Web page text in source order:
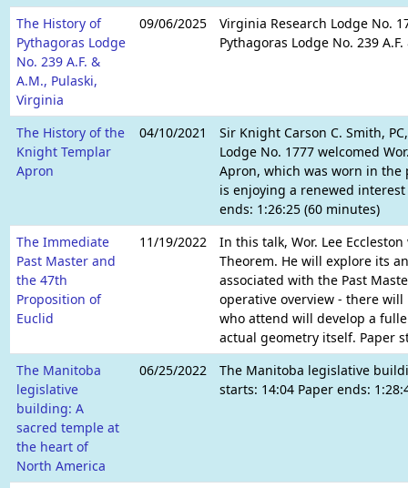
The History of
Pythagoras Lodge
No. 239 A.F. &
A.M., Pulaski,
Virginia
09/06/2025
Virginia Research Lodge No.
Pythagoras Lodge No. 239
The History of the
Knight Templar
Apron
04/10/2021
Sir Knight Carson C. Smith,
Lodge No. 1777 welcomed
Apron, which was worn in
is enjoying a renewed
ends: 1:26:25 (60 minutes)
The Immediate
Past Master and
the 47th
Proposition of
Euclid
11/19/2022
In this talk, Wor. Lee
Theorem. He will explore its
associated with the Past
operative overview - there
who attend will develop a
actual geometry itself. Paper
The Manitoba
legislative
building: A
sacred temple at
the heart of
North America
06/25/2022
The Manitoba legislative
starts: 14:04 Paper ends: